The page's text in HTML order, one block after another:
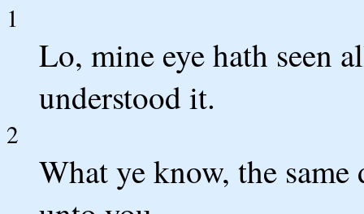
1
Lo, mine eye hath seen
understood it.
2
What ye know, the